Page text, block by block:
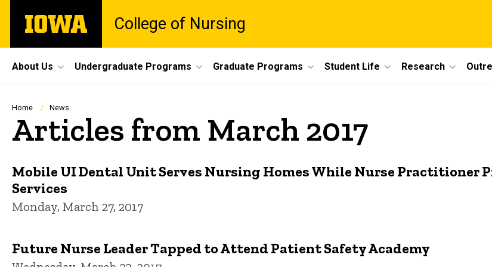
main
The
University
College of Nursing
Site
Main
Navigation
About Us Undergraduate Programs Graduate Programs Student Life Research
Breadcrumb
Home News
Articles from March 2017
Mobile UI Dental Unit Serves Nursing Homes While Nurse Practitioner
Services
Monday, March 27, 2017
Future Nurse Leader Tapped to Attend Patient Safety Academy